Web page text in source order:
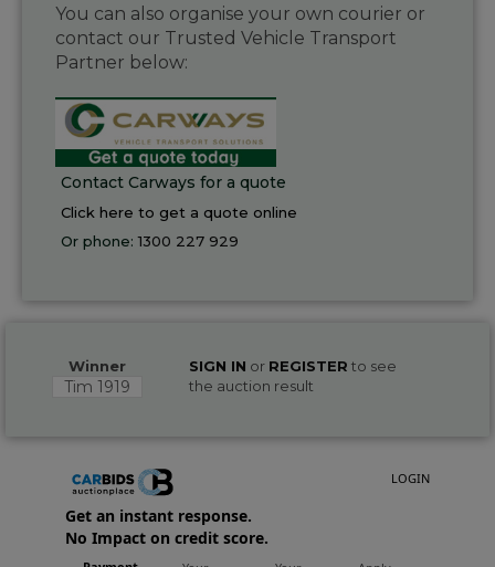
You can also organise your own courier or
contact our Trusted Vehicle Transport
Partner below:
Contact Carways for a quote
Click here to get a quote online
Or phone:1300 227 929
Winner
Tim 1919
SIGN IN or REGISTER to see
the auction result